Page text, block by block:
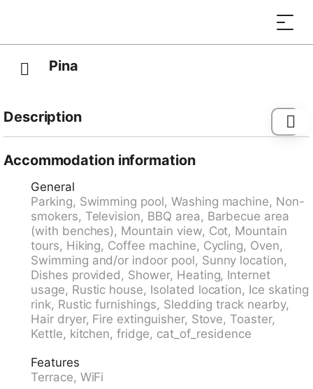
Pina
Description
house is surrounded by wine yards which need
maintenance man have the external free access to the
wine yards. Rustic, comfortable single-family house
"Casa Pina", 600 m a.s.l.. Above Malvaglia, in the
district Valle di Blenio, in a sunny position. Private:
swimming pool (above ground) angular (seasonal
availability: 15.Jun. - 15.Sep.). Terrace. 3 km long
narrow motor access to 5 m from the house (mountain
road). Stepped path to the house. Parking at the
house. Supermarket 3 km, shopping centre 10 km,
restaurant 3 km, bakery 3 km, bicycle rental 3.5 km,
bus stop "Malvaglia Chiesa bus 131-140" 3.3 km,
slopes 13 km, ski rental 13 km, children's ski school 13
km, sled run 13 km, cross country ski track 27 km.
Accommodation information
General
Parking, Swimming pool, Washing machine, Non-
smokers, Television, BBQ area, Barbecue area
(with benches), Mountain view, Cot, Mountain
tours, Hiking, Coffee machine, Cycling, Oven,
Swimming and/or indoor pool, Sunny location,
Dishes provided, Shower, Heating, Internet
usage, Rustic house, Isolated location, Ice skating
rink, Rustic furnishings, Sledding track nearby,
Hair dryer, Fire extinguisher, Stove, Toaster,
Kettle, kitchen, fridge, cat_of_residence
Features
Terrace, WiFi